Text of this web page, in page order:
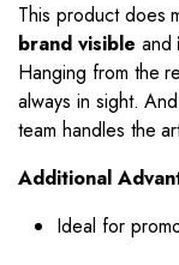
This product does
brand visible and
Hanging from the
always in sight.
team handles the
Additional
Ideal for